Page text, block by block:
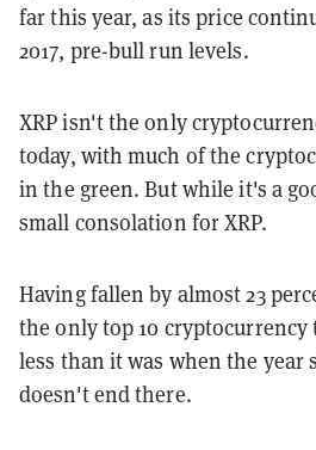
far this year, as its price
2017, pre-bull run levels.
XRP isn't the only
today, with much of the
in the green. But while it's a
small consolation for XRP.
Having fallen by almost 23
the only top 10
less than it was when the year
doesn't end there.